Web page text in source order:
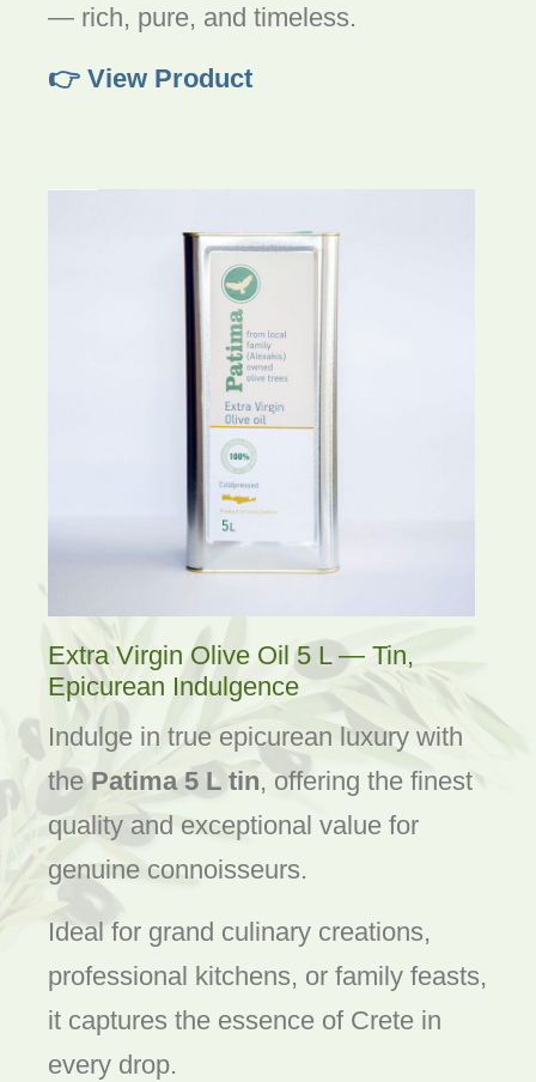
— rich, pure, and timeless.
👉 View Product
Extra Virgin Olive Oil 5 L — Tin,
Epicurean Indulgence
Indulge in true epicurean luxury with
thePatima 5 L tin, offering the finest
quality and exceptional value for
genuine connoisseurs.
Ideal for grand culinary creations,
professional kitchens, or family feasts,
it captures the essence of Crete in
every drop.